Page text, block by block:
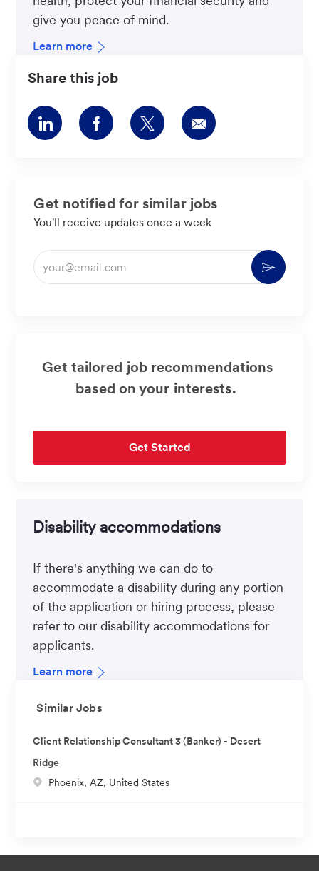
give you peace of mind.
Learn more
Share this job
Share
via
Share
via
Share
via
Share
via
Get notified for similar jobs
You'll receive updates once a week
Enter
Email
Activate
Get tailored job recommendations
based on your interests.
Get Started
Disability accommodations
If there's anything we can do to
accommodate a disability during any portion
of the application or hiring process, please
refer to our disability accommodations for
applicants.
Learn more
Similar Jobs
Client Relationship Consultant 3 (Banker) - Desert
Ridge
L
Phoenix, AZ, United States